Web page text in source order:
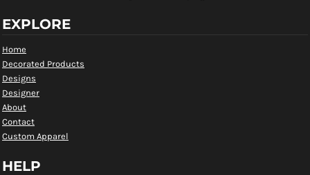
EXPLORE
Home
Decorated Products
Designs
Designer
About
Contact
Custom Apparel
HELP